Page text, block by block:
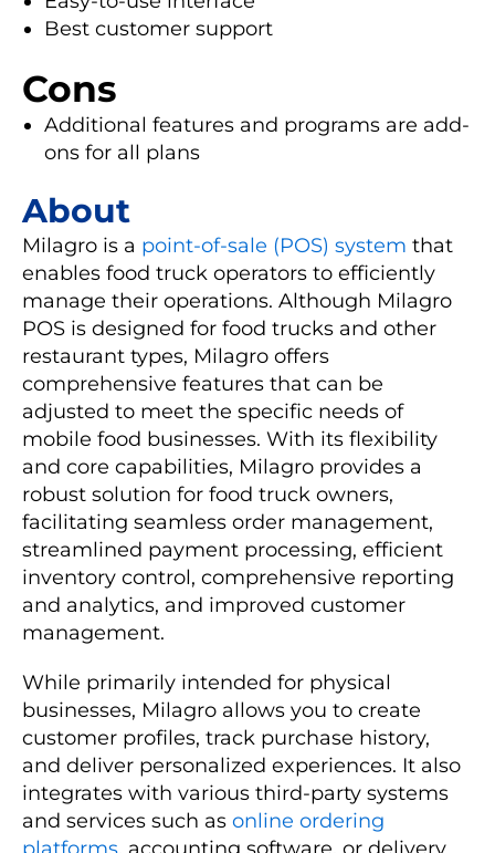
Best customer support
Cons
Additional features and programs are add-
ons for all plans
About
Milagro is a point-of-sale (POS) system that
enables food truck operators to efficiently
manage their operations. Although Milagro
POS is designed for food trucks and other
restaurant types, Milagro offers
comprehensive features that can be
adjusted to meet the specific needs of
mobile food businesses. With its flexibility
and core capabilities, Milagro provides a
robust solution for food truck owners,
facilitating seamless order management,
streamlined payment processing, efficient
inventory control, comprehensive reporting
and analytics, and improved customer
management.
While primarily intended for physical
businesses, Milagro allows you to create
customer profiles, track purchase history,
and deliver personalized experiences. It also
integrates with various third-party systems
and services such as online ordering
platforms, accounting software, or delivery